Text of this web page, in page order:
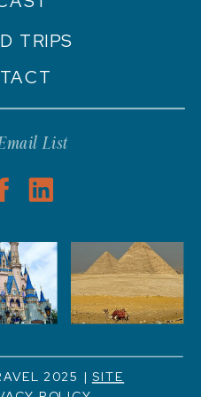
2025 | SITE
List
TRIPS